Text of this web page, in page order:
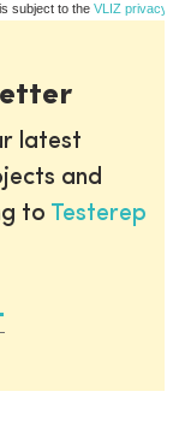
subject to the VLIZ privacy
latest
and
to Testerep